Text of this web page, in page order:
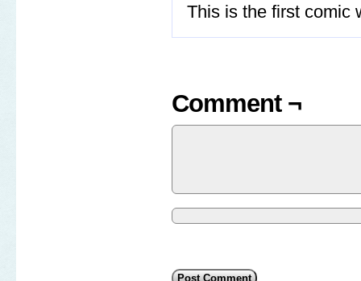
This is the first
Comment ¬